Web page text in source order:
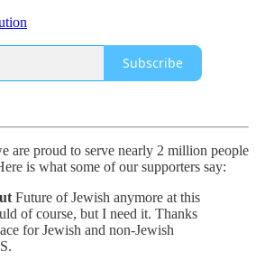
Subscribe
are proud to serve nearly 2 million people
is what some of our supporters say:
Future of Jewish anymore at this
of course, but I need it. Thanks
for Jewish and non-Jewish